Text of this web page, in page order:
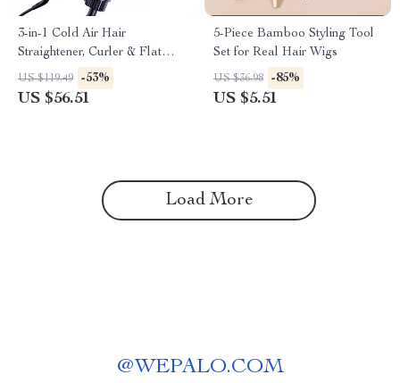
3-in-1 Cold Air Hair
Straightener, Curler & Flat
Iron with Negative Ion
Technology
US $119.49 -53%
US $56.51
5-Piece Bamboo Styling Tool
Set for Real Hair Wigs
US $36.98 -85%
US $5.51
Load More
@WEPALO.COM